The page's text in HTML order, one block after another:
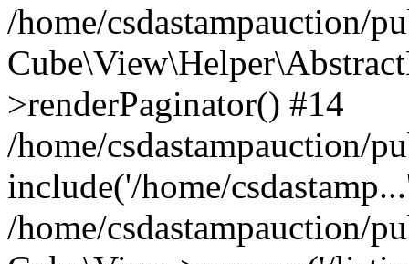
/home/csdastampauction/
>renderPaginator() #14
/home/csdastampauction/
include('/home/
/home/csdastampauction/